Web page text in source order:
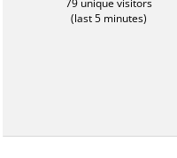
79 unique visitors
(last 5 minutes)